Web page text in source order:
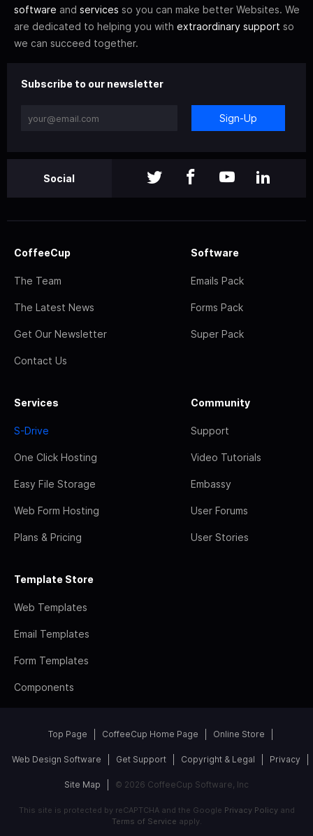
software and services so you can make better Websites. We
are dedicated to helping you with extraordinary support so
we can succeed together.
Subscribe to our newsletter
Sign-Up
Social
CoffeeCup
The Team
The Latest News
Get Our Newsletter
Contact Us
Software
Emails Pack
Forms Pack
Super Pack
Services
S-Drive
One Click Hosting
Easy File Storage
Web Form Hosting
Plans & Pricing
Community
Support
Video Tutorials
Embassy
User Forums
User Stories
Template Store
Web Templates
Email Templates
Form Templates
Components
Top Page CoffeeCup Home Page Online Store
Web Design Software Get Support Copyright & Legal Privacy
Site Map © 2026 CoffeeCup Software, Inc
This site is protected by reCAPTCHA and the Google Privacy Policyand
Terms of Service apply.